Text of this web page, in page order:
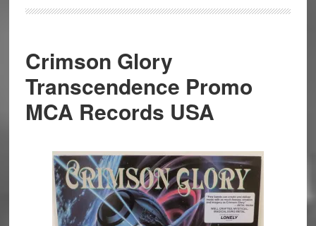
Crimson Glory
Transcendence Promo
MCA Records USA